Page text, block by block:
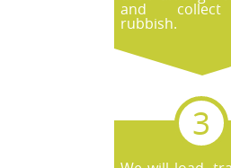
and
rubbish.